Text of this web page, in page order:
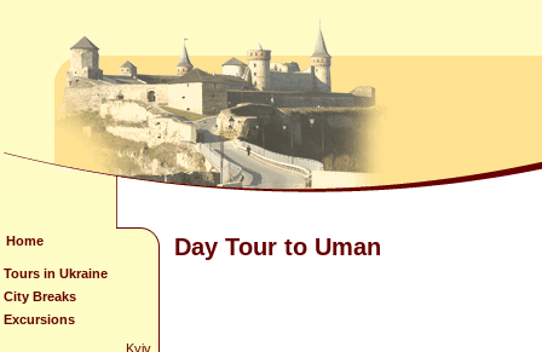
Home
Tours in Ukraine
City Breaks
Excursions
Kyiv
Day Tour to Uman